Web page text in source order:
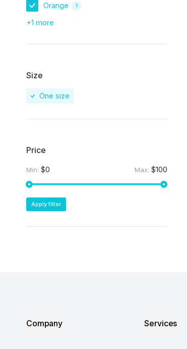
Orange 1
+1 more
Size
One size
Price
Min: $0 Max: $100
Apply filter
Company Services